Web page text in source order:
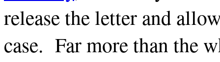
release the letter and
case. Far more than the